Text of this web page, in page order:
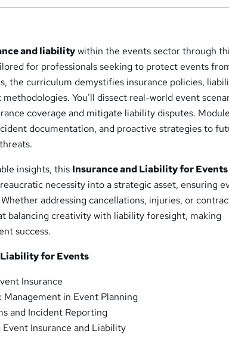
and liabilitywithin the events sector through
for professionals seeking to protect events
the curriculum demystifies insurance policies,
You’ll dissect real-world event
coverage and mitigate liability disputes.
documentation, and proactive strategies to
insights, this Insurance and Liability for Events
necessity into a strategic asset, ensuring
addressing cancellations, injuries, or
balancing creativity with liability foresight, making
success.
Liability for Events
Insurance
Management in Event Planning
and Incident Reporting
Insurance and Liability